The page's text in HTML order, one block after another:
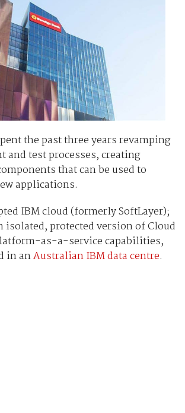
the past three years revamping
and test processes, creating
that can be used to
applications.
IBM cloud (formerly SoftLayer);
isolated, protected version of Cloud
as-a-service capabilities,
in anAustralian IBM data centre.